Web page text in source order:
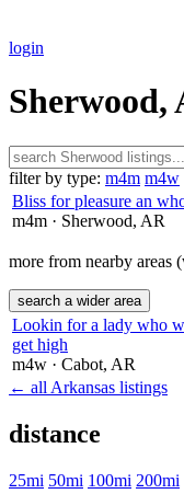
login
Sherwood,
filter by type: m4m m4w
Bliss for pleasure an
m4m · Sherwood, AR
more from nearby areas
search a wider area
Lookin for a lady who
get high
m4w · Cabot, AR
← all Arkansas listings
distance
25mi 50mi 100mi 200mi